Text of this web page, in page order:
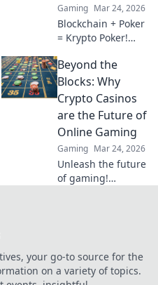
Gaming Mar 24, 2026
Blockchain + Poker
= Krypto Poker!
digital ledgers are
revolutionizing the
game. Learn more!
Beyond the
Blocks: Why
Crypto Casinos
are the Future of
Online Gaming
Gaming Mar 24, 2026
Unleash the future
of gaming!
experiences.
your go-to source for the
on a variety of topics.